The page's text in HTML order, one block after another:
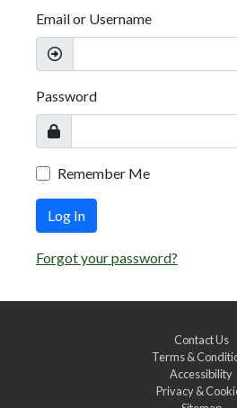
Email or Username
Password
Remember Me
Log In
Forgot your password?
Contact Us
Terms &
Accessibility
Privacy &